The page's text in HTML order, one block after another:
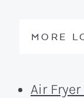
MORE
Air